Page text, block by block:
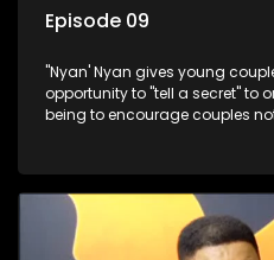
Episode 09
"Nyan' Nyan gives young
opportunity to "tell a secret" to
being to encourage couples